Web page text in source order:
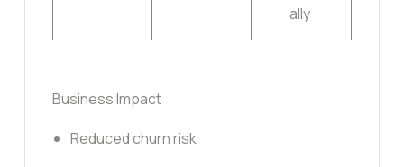
ally
Business Impact
Reduced churn risk